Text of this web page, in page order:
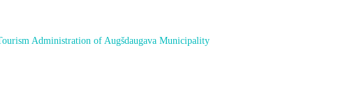
Administration of Augšdaugava Municipality